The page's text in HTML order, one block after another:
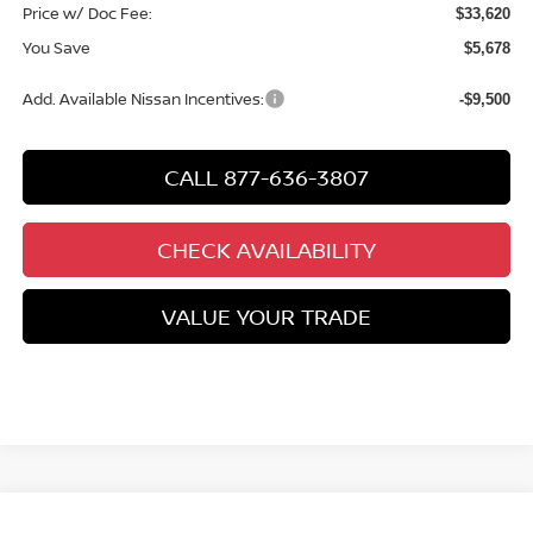
Price w/ Doc Fee: $33,620
You Save $5,678
Add. Available Nissan Incentives: -$9,500
CALL 877-636-3807
CHECK AVAILABILITY
VALUE YOUR TRADE